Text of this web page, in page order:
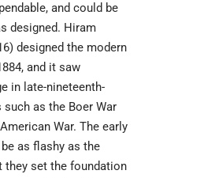
and could be
designed. Hiram
designed the modern
and it saw
in late-nineteenth-
as the Boer War
War. The early
as flashy as the
they set the foundation